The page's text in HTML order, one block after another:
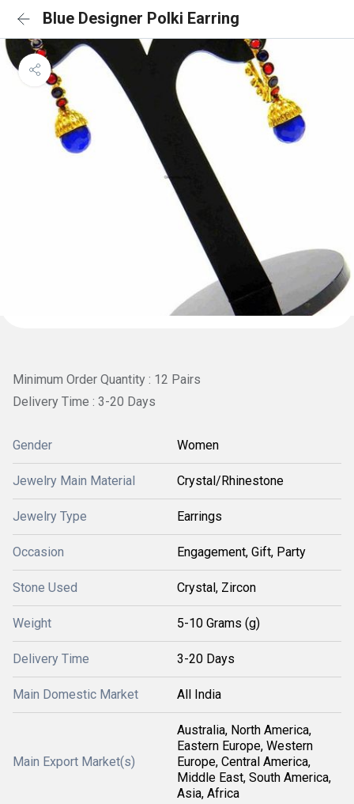
Blue Designer Polki Earring
Minimum Order Quantity : 12 Pairs
Delivery Time : 3-20 Days
Gender Women
Jewelry Main Material Crystal/Rhinestone
Jewelry Type Earrings
Occasion Engagement, Gift, Party
Stone Used Crystal, Zircon
Weight 5-10 Grams (g)
Delivery Time 3-20 Days
Main Domestic Market All India
Main Export Market(s)
Australia, North America,
Eastern Europe, Western
Europe, Central America,
Middle East, South America,
Asia, Africa